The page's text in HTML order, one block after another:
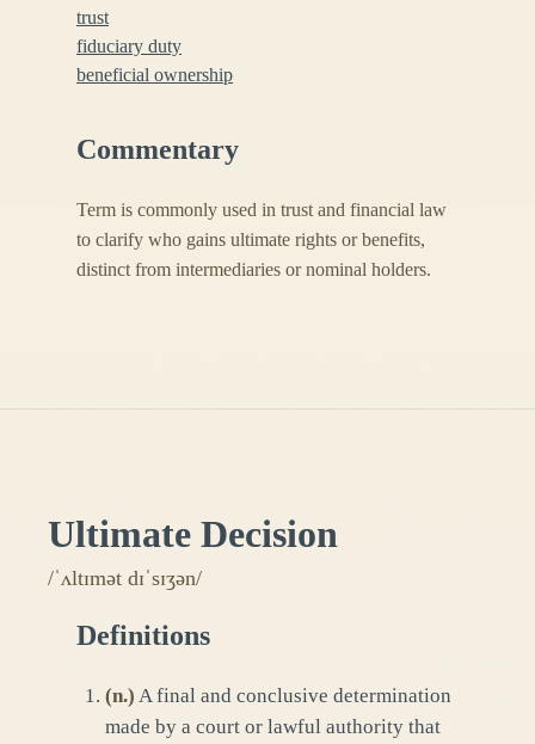
trust
fiduciary duty
beneficial ownership
Commentary
Term is commonly used in trust and financial law
to clarify who gains ultimate rights or benefits,
distinct from intermediaries or nominal holders.
Ultimate Decision
/ˈʌltɪmət dɪˈsɪʒən/
Definitions
(n.) A final and conclusive determination
made by a court or lawful authority that